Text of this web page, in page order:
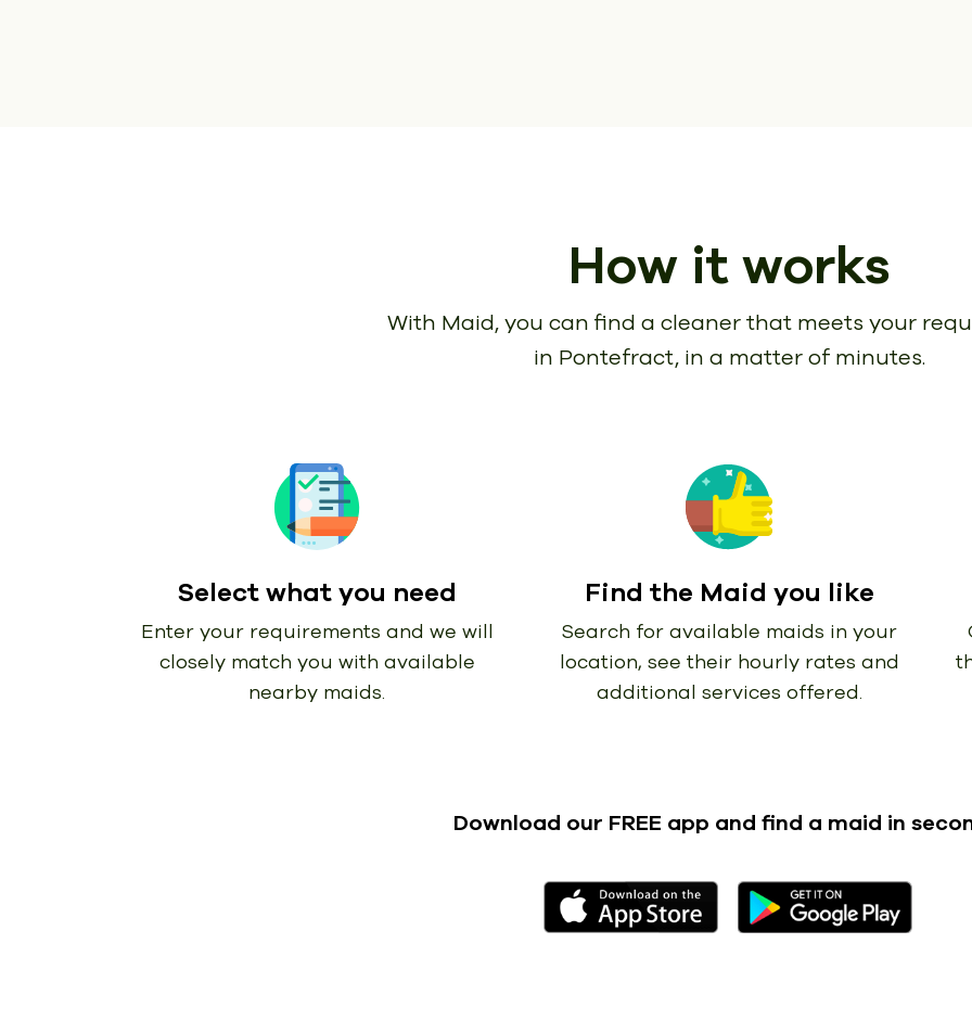
How it works
With Maid, you can find a cleaner that meets your
in Pontefract, in a matter of minutes.
Select what you need
Enter your requirements and we will
closely match you with available
nearby maids.
Find the Maid you like
Search for available maids in your
location, see their hourly rates and
additional services offered.
Download our FREE app and find a maid in